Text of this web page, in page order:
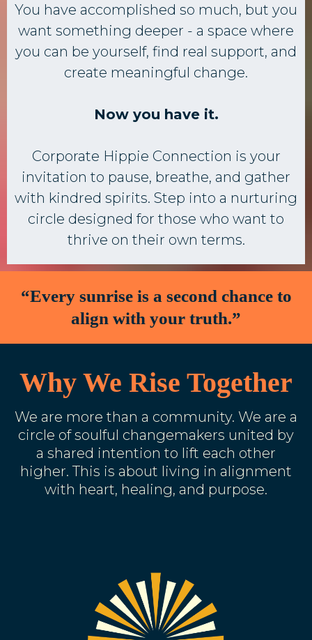
You have accomplished so much, but you
want something deeper - a space where
you can be yourself, find real support, and
create meaningful change.
Now you have it.
Corporate Hippie Connection is your
invitation to pause, breathe, and gather
with kindred spirits. Step into a nurturing
circle designed for those who want to
thrive on their own terms.
“Every sunrise is a second chance to
align with your truth.”
Why We Rise Together
We are more than a community. We are a
circle of soulful changemakers united by
a shared intention to lift each other
higher. This is about living in alignment
with heart, healing, and purpose.